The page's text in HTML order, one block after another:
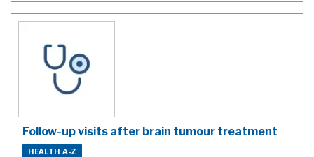
Follow-up visits after brain tumour treatment
HEALTH A-Z